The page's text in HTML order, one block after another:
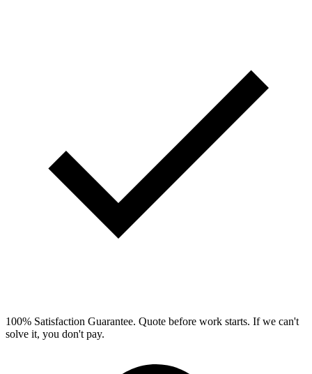
100% Satisfaction Guarantee. Quote before work starts. If we can't
solve it, you don't pay.